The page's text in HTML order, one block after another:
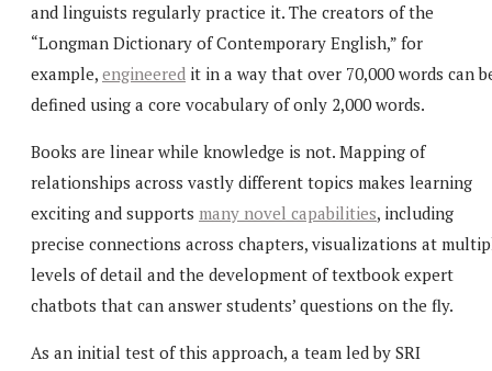
and linguists regularly practice it. The creators of the
“Longman Dictionary of Contemporary English,” for
example, engineered it in a way that over 70,000 words can
defined using a core vocabulary of only 2,000 words.
Books are linear while knowledge is not. Mapping of
relationships across vastly different topics makes learning
exciting and supports many novel capabilities, including
precise connections across chapters, visualizations at
levels of detail and the development of textbook expert
chatbots that can answer students’ questions on the fly.
As an initial test of this approach, a team led by SRI